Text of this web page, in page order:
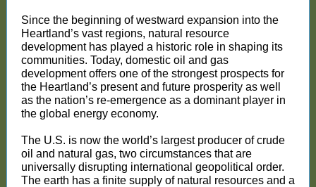
Since the beginning of westward expansion into the
Heartland’s vast regions, natural resource
development has played a historic role in shaping its
communities. Today, domestic oil and gas
development offers one of the strongest prospects for
the Heartland’s present and future prosperity as well
as the nation’s re-emergence as a dominant player in
the global energy economy.
The U.S. is now the world’s largest producer of crude
oil and natural gas, two circumstances that are
universally disrupting international geopolitical order.
The earth has a finite supply of natural resources and a